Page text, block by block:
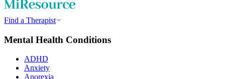
Find a Therapist
Mental Health Conditions
ADHD
Anxiety
Anorexia